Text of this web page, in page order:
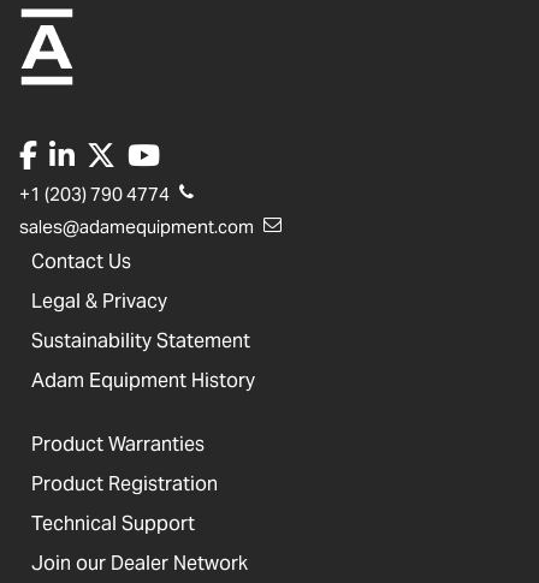
+1 (203) 790 4774
sales@adamequipment.com
Contact Us
Legal & Privacy
Sustainability Statement
Adam Equipment History
Product Warranties
Product Registration
Technical Support
Join our Dealer Network